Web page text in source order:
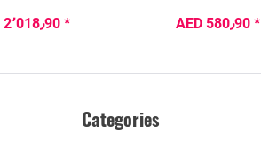
AED 2٬018٫90 * AED 580٫90 *
Categories